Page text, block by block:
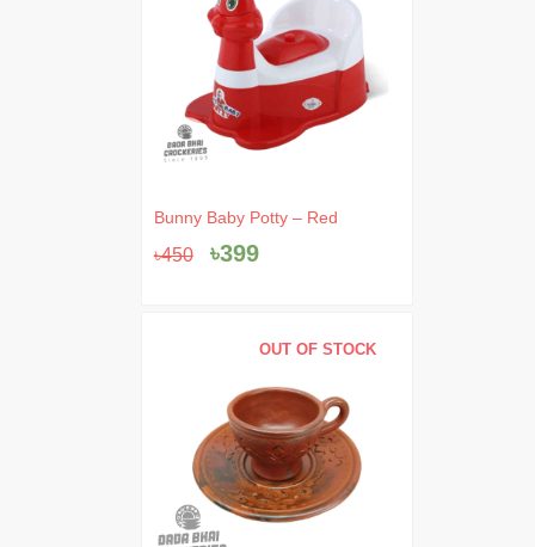
Bunny Baby Potty – Red
৳450
Original
price
was:
৳399
Current
is:
OUT OF STOCK